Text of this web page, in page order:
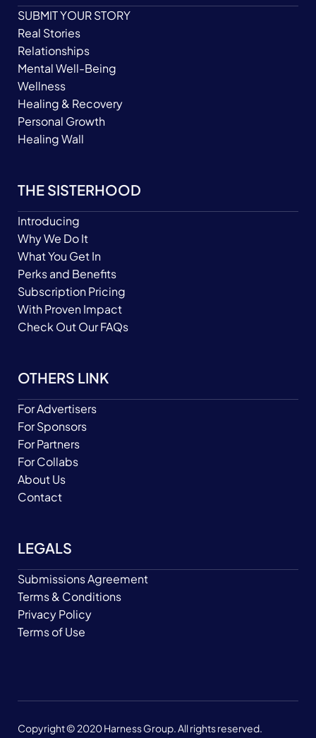
SUBMIT YOUR STORY
Real Stories
Relationships
Mental Well-Being
Wellness
Healing & Recovery
Personal Growth
Healing Wall
THE SISTERHOOD
Introducing
Why We Do It
What You Get In
Perks and Benefits
Subscription Pricing
With Proven Impact
Check Out Our FAQs
OTHERS LINK
For Advertisers
For Sponsors
For Partners
For Collabs
About Us
Contact
LEGALS
Submissions Agreement
Terms & Conditions
Privacy Policy
Terms of Use
Copyright © 2020 Harness Group. All rights reserved.